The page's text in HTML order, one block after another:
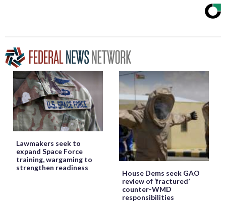
Lawmakers seek to
expand Space Force
training, wargaming to
strengthen readiness
House Dems seek GAO
review of ‘fractured’
counter-WMD
responsibilities